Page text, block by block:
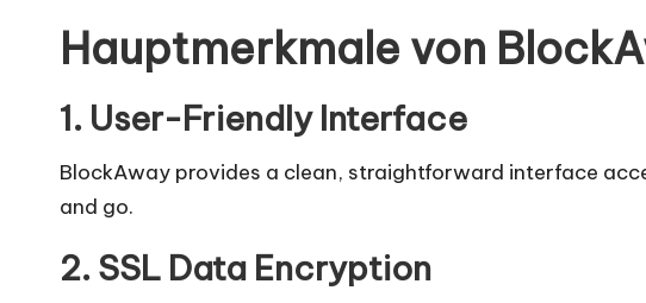
P
r
o
x
y
Hauptmerkmale von
1. User-Friendly Interface
BlockAway provides a clean, straightforward interface
and go.
2. SSL Data Encryption